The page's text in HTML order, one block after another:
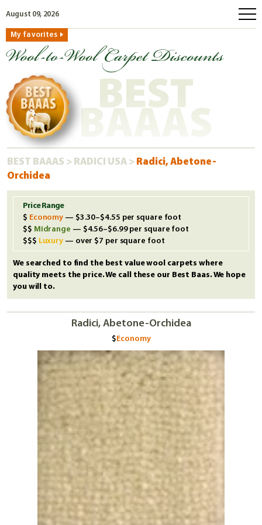
August 09, 2026
My favorites
how to order
clearance
BEST
BAAAS
BEST BAAAS > RADICI USA > Radici, Abetone-
Orchidea
Price Range
Economy — $3.30–$4.55 per square foot
Midrange — $4.56–$6.99 per square foot
Luxury — over $7 per square foot
We searched to find the best value wool carpets where
quality meets the price. We call these our Best Baas. We hope
you will to.
Radici, Abetone-Orchidea
Economy